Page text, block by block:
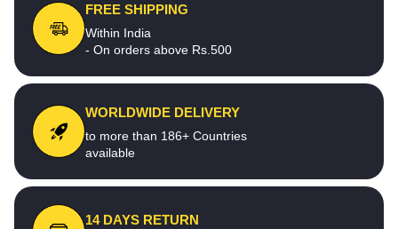
FREE SHIPPING
Within India
- On orders above Rs.500
WORLDWIDE DELIVERY
to more than 186+ Countries
available
14 DAYS RETURN